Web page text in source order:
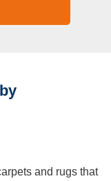
and rugs that